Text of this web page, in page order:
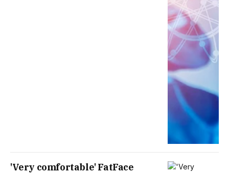
'Very comfortable' FatFace